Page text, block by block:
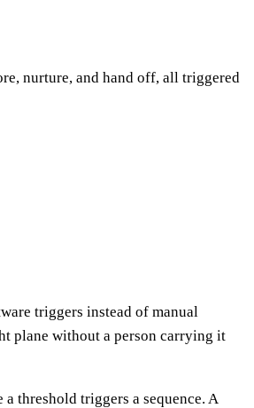
nurture, and hand off, all triggered
triggers instead of manual
plane without a person carrying it
threshold triggers a sequence. A